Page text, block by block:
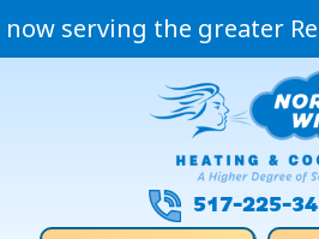
now serving the greater
517-225-